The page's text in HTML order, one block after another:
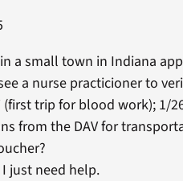
a small town in Indiana
a nurse practicioner to
trip for blood work); 1/
from the DAV for
just need help.